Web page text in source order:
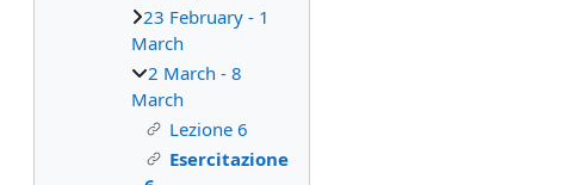
23 February - 1
March
2 March - 8
March
Lezione 6
Esercitazione